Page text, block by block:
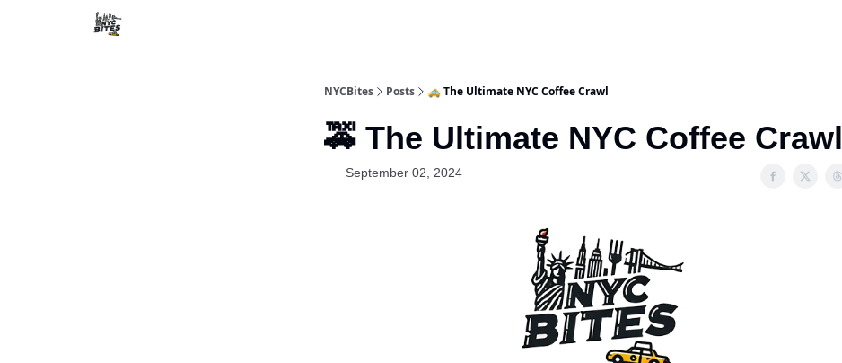
NYCBites Posts 🚕 The Ultimate NYC Coffee Crawl
🚕 The Ultimate NYC Coffee Crawl
September 02, 2024